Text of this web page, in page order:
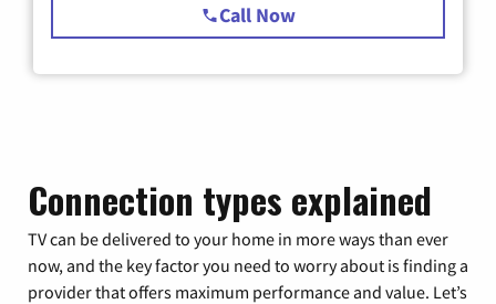
Call Now
Connection types explained
TV can be delivered to your home in more ways than ever
now, and the key factor you need to worry about is finding a
provider that offers maximum performance and value. Let’s